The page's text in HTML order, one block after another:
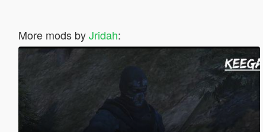
More mods byJridah: